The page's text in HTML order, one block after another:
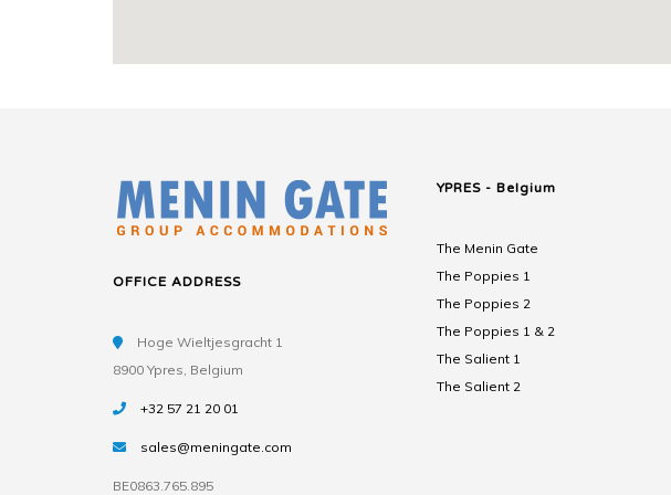
OFFICE ADDRESS
Hoge Wieltjesgracht 1
8900 Ypres, Belgium
+32 57 21 20 01
sales@meningate.com
BE0863.765.895
YPRES - Belgium
The Menin Gate
The Poppies 1
The Poppies 2
The Poppies 1 & 2
The Salient 1
The Salient 2